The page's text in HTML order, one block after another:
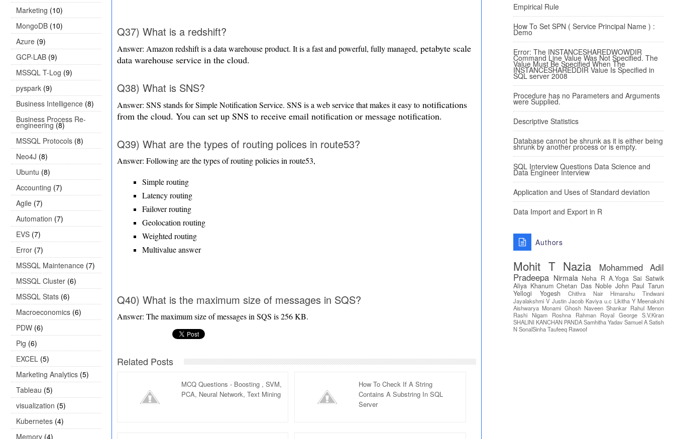
Marketing (10)
MongoDB (10)
Azure (9)
GCP-LAB (9)
MSSQL T-Log (9)
pyspark (9)
Business Intelligence (8)
Business Process Re-
engineering (8)
MSSQL Protocols (8)
Neo4J (8)
Ubuntu (8)
Accounting (7)
Agile (7)
Automation (7)
EVS (7)
Error (7)
MSSQL Maintenance (7)
MSSQL Cluster (6)
MSSQL Stats (6)
Macroeconomics (6)
PDW (6)
Pig (6)
EXCEL (5)
Marketing Analytics (5)
Tableau (5)
visualization (5)
Kubernetes (4)
Memory (4)
Q37) What is a redshift?
Answer: Amazon redshift is a data warehouse product. It is a fast and powerful, fully managed, petabyte scale
data warehouse service in the cloud.
Q38) What is SNS?
Answer: SNS stands for Simple Notification Service. SNS is a web service that makes it easy to notifications
from the cloud. You can set up SNS to receive email notification or message notification.
Q39) What are the types of routing polices in route53?
Answer: Following are the types of routing policies in route53,
Simple routing
Latency routing
Failover routing
Geolocation routing
Weighted routing
Multivalue answer
Q40) What is the maximum size of messages in SQS?
Answer: The maximum size of messages in SQS is 256 KB.
Related Posts
MCQ Questions - Boosting , SVM,
PCA, Neural Network, Text Mining
How To Check If A String
Contains A Substring In SQL
Server
Empirical Rule
How To Set SPN ( Service Principal Name ) :
Demo
Error: The INSTANCESHAREDWOWDIR
Command Line Value Was Not Specified. The
Value Must Be Specified When The
INSTANCESHAREDDIR Value Is Specified in
SQL server 2008
Procedure has no Parameters and Arguments
were Supplied.
Descriptive Statistics
Database cannot be shrunk as it is either being
shrunk by another process or is empty.
SQL Interview Questions Data Science and
Data Engineer Interview
Application and Uses of Standard deviation
Data Import and Export in R
Authors
Mohit T Nazia
Mohammed Adil
Pradeepa Nirmala Neha R A.Yoga Sai Satwik
Aliya Khanum Chetan Das Noble John Paul Tarun
Yellogi
Yogesh Chithra Nair
Himanshu Tindwani
Jayalakshmi V Justin Jacob Kaviya u.c Likitha Y Meenakshi
Aishwarya Monami Ghosh Naveen Shankar Rahul Menon
Rashi Nigam
Roshna Rahman Royal George S.V.Kiran
SHALINI KANCHAN PANDASamhitha YadavSamuel ASatish
NSonalSinhaTaufeeq Rawoof